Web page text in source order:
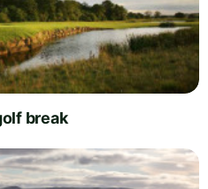
break